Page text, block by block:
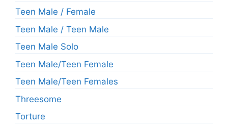
Teen Male / Female
Teen Male / Teen Male
Teen Male Solo
Teen Male/Teen Female
Teen Male/Teen Females
Threesome
Torture